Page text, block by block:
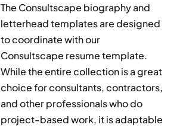
The Consultscape biography and
letterhead templates are designed
to coordinate with our
Consultscape resume template.
While the entire collection is a great
choice for consultants, contractors,
and other professionals who do
project-based work, it is adaptable